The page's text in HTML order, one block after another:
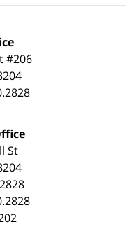
#206
St